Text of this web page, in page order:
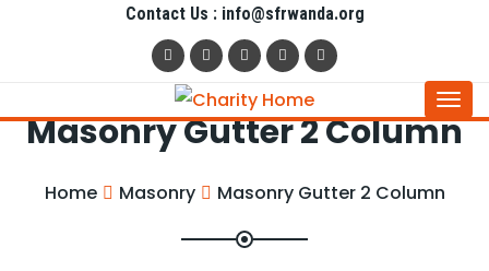
Contact Us : info@sfrwanda.org
Masonry Gutter 2 Column
Home Masonry Masonry Gutter 2 Column